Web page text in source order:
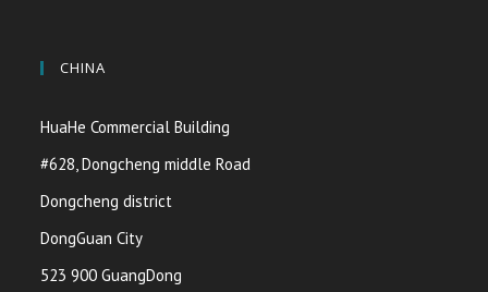
CHINA
HuaHe Commercial Building
#628, Dongcheng middle Road
Dongcheng district
DongGuan City
523 900 GuangDong